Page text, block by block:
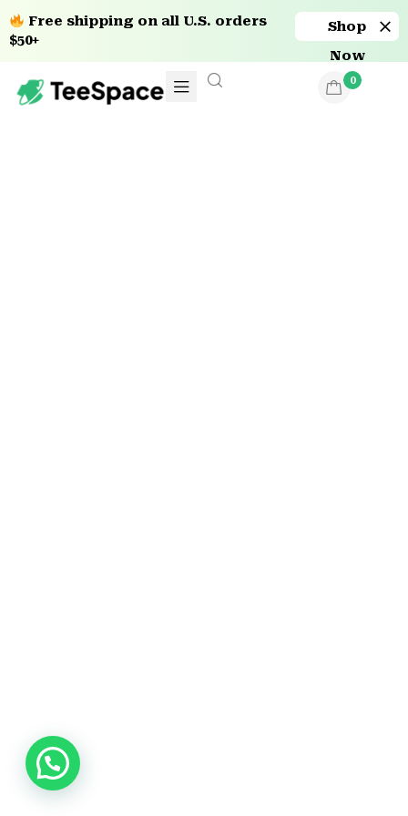
Free shipping on all U.S. orders
$50+
Shop
Now
0